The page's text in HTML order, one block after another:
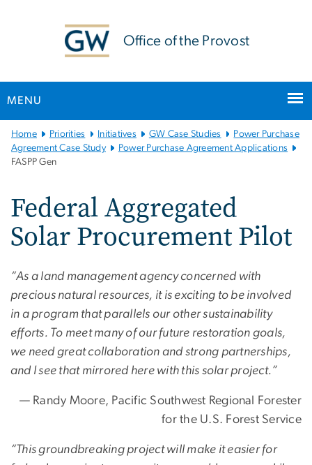
Office of the Provost
MENU
Main
Bootstrap
Navigation
Home Priorities Initiatives GW Case Studies
Power Purchase
Agreement Case Study
Power Purchase Agreement Applications
FASPP Gen
Federal Aggregated
Solar Procurement Pilot
“As a land management agency concerned with
precious natural resources, it is exciting to be involved
in a program that parallels our other sustainability
efforts. To meet many of our future restoration goals,
we need great collaboration and strong partnerships,
and I see that mirrored here with this solar project.”
— Randy Moore, Pacific Southwest Regional Forester
for the U.S. Forest Service
“This groundbreaking project will make it easier for